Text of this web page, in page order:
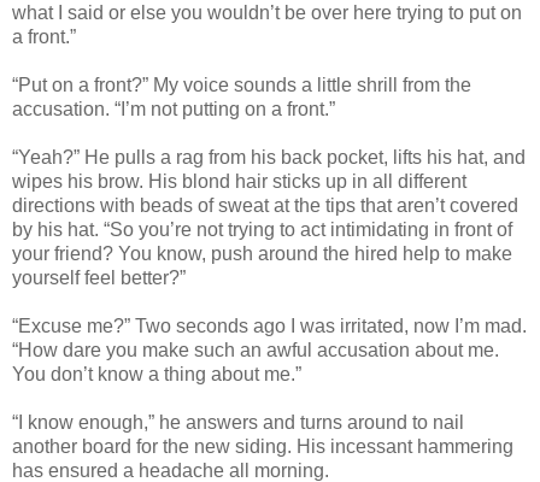
what I said or else you wouldn’t be over here trying to put on
a front.”
“Put on a front?” My voice sounds a little shrill from the
accusation. “I’m not putting on a front.”
“Yeah?” He pulls a rag from his back pocket, lifts his hat, and
wipes his brow. His blond hair sticks up in all different
directions with beads of sweat at the tips that aren’t covered
by his hat. “So you’re not trying to act intimidating in front of
your friend? You know, push around the hired help to make
yourself feel better?”
“Excuse me?” Two seconds ago I was irritated, now I’m mad.
“How dare you make such an awful accusation about me.
You don’t know a thing about me.”
“I know enough,” he answers and turns around to nail
another board for the new siding. His incessant hammering
has ensured a headache all morning.